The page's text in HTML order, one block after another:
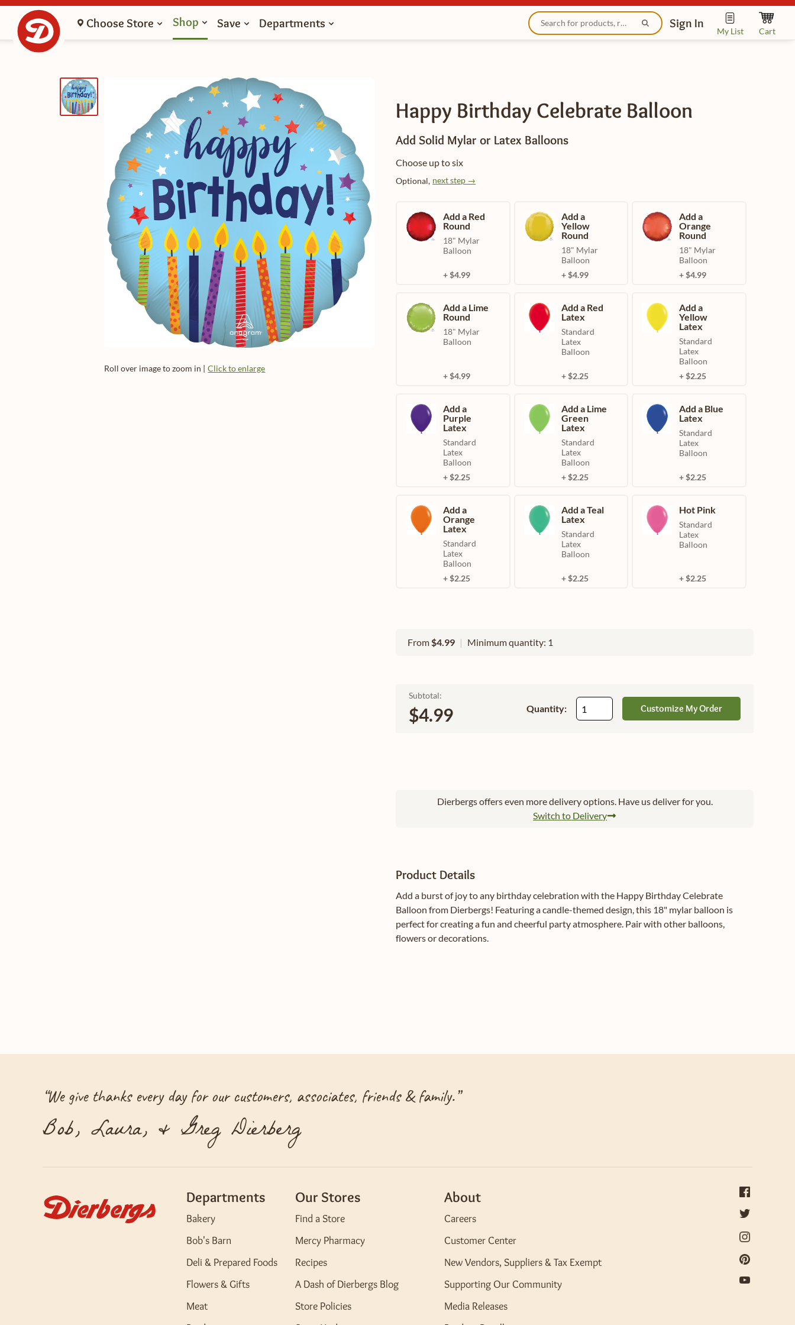
Choose Store Shop Save Departments Sign In
My List Cart
Roll over image to zoom in | Click to enlarge
Happy Birthday Celebrate Balloon
Add Solid Mylar or Latex Balloons
Choose up to six
Optional, next step →
Add a Red
Round
18" Mylar
Balloon
+ $4.99
Add a
Yellow
Round
18" Mylar
Balloon
+ $4.99
Add a
Orange
Round
18" Mylar
Balloon
+ $4.99
Add a Lime
Round
18" Mylar
Balloon
+ $4.99
Add a Red
Latex
Standard
Latex
Balloon
+ $2.25
Add a
Yellow
Latex
Standard
Latex
Balloon
+ $2.25
Add a
Purple
Latex
Standard
Latex
Balloon
+ $2.25
Add a Lime
Green
Latex
Standard
Latex
Balloon
+ $2.25
Add a Blue
Latex
Standard
Latex
Balloon
+ $2.25
Add a
Orange
Latex
Standard
Latex
Balloon
+ $2.25
Add a Teal
Latex
Standard
Latex
Balloon
+ $2.25
Hot Pink
Standard
Latex
Balloon
+ $2.25
From$4.99 | Minimum quantity: 1
Subtotal:
$4.99 Quantity: Customize My Order
Dierbergs offers even more delivery options. Have us deliver for you.
Switch to Delivery
Product Details
Add a burst of joy to any birthday celebration with the Happy Birthday Celebrate
Balloon from Dierbergs! Featuring a candle-themed design, this 18" mylar balloon is
perfect for creating a fun and cheerful party atmosphere. Pair with other balloons,
flowers or decorations.
“We give thanks every day for our customers, associates, friends & family.”
Bob, Laura, & Greg Dierberg
Departments
Bakery
Bob's Barn
Deli & Prepared Foods
Flowers & Gifts
Meat
Our Stores
Find a Store
Mercy Pharmacy
Recipes
A Dash of Dierbergs Blog
Store Policies
About
Careers
Customer Center
New Vendors, Suppliers & Tax Exempt
Supporting Our Community
Media Releases